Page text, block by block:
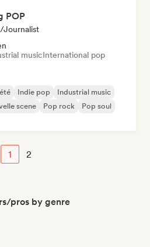
POP
Journalist
musicInternational pop
Indie pop
Industrial music
scene Pop rock
Pop soul
1 2
pros by genre